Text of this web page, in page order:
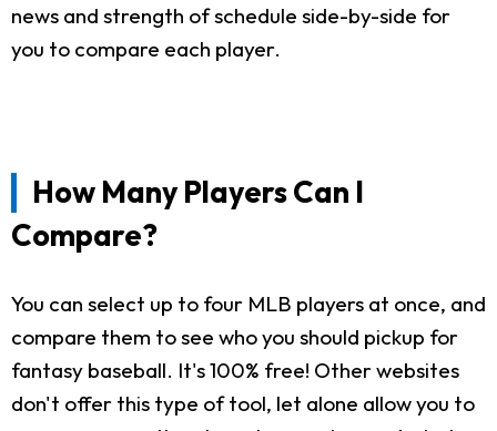
news and strength of schedule side-by-side for
you to compare each player.
How Many Players Can I
Compare?
You can select up to four MLB players at once, and
compare them to see who you should pickup for
fantasy baseball. It's 100% free! Other websites
don't offer this type of tool, let alone allow you to